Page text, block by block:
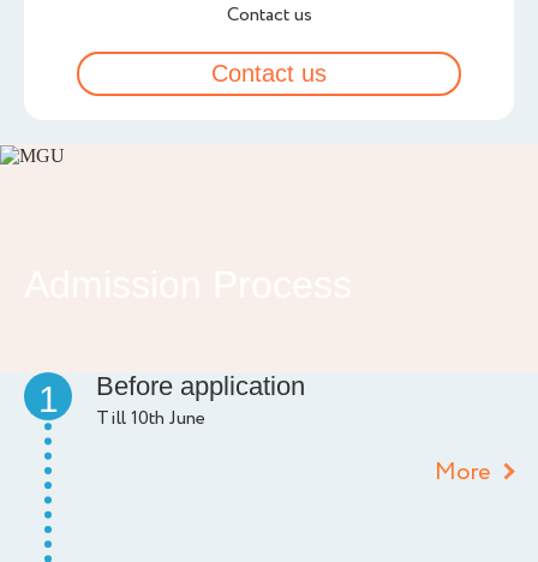
Contact us
Contact us
1 Before application
Till 10th June
More